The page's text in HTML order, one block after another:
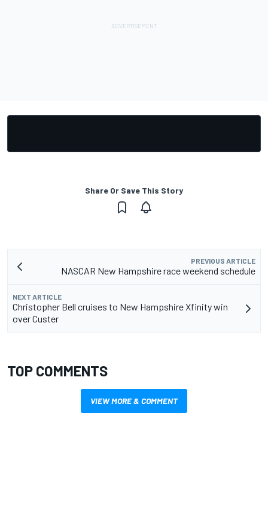
Share Or Save This Story
PREVIOUS ARTICLE
NASCAR New Hampshire race weekend schedule
NEXT ARTICLE
Christopher Bell cruises to New Hampshire Xfinity win
over Custer
TOP COMMENTS
VIEW MORE & COMMENT